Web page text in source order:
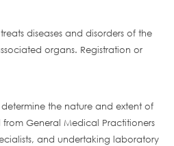
diseases and disorders of the
organs. Registration or
the nature and extent of
from General Medical Practitioners
and undertaking laboratory